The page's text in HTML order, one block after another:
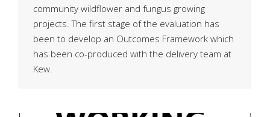
community wildflower and fungus growing
projects. The first stage of the evaluation has
been to develop an Outcomes Framework which
has been co-produced with the delivery team at
Kew.